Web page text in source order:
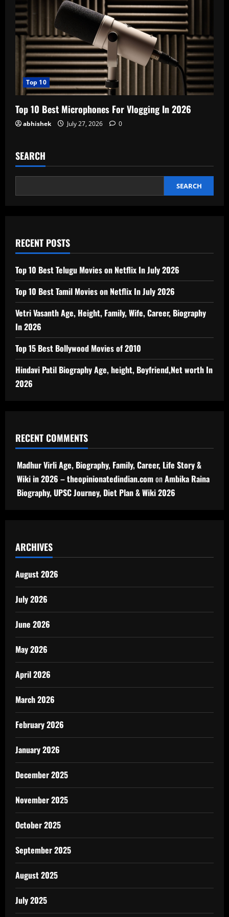
Top 10
Top 10 Best Microphones For Vlogging In 2026
abhishek July 27, 2026 0
SEARCH
SEARCH
RECENT POSTS
Top 10 Best Telugu Movies on Netflix In July 2026
Top 10 Best Tamil Movies on Netflix In July 2026
Vetri Vasanth Age, Height, Family, Wife, Career, Biography
In 2026
Top 15 Best Bollywood Movies of 2010
Hindavi Patil Biography Age, height, Boyfriend,Net worth In
2026
RECENT COMMENTS
Madhur Virli Age, Biography, Family, Career, Life Story &
Wiki in 2026 – theopinionatedindian.comonAmbika Raina
Biography, UPSC Journey, Diet Plan & Wiki 2026
ARCHIVES
August 2026
July 2026
June 2026
May 2026
April 2026
March 2026
February 2026
January 2026
December 2025
November 2025
October 2025
September 2025
August 2025
July 2025